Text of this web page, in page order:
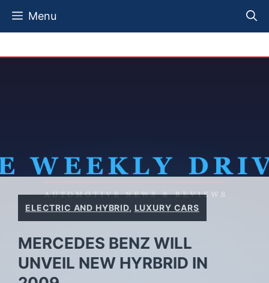
Skip
Menu
ELECTRIC AND HYBRID, LUXURY CARS
MERCEDES BENZ WILL
UNVEIL NEW HYRBRID IN